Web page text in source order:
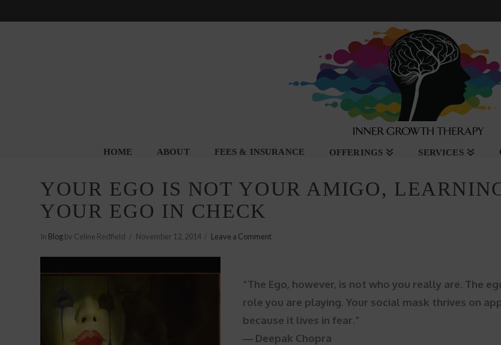
HOME ABOUT FEES & INSURANCE OFFERINGS SERVICES
YOUR EGO IS NOT YOUR AMIGO,
YOUR EGO IN CHECK
In Blogby Celine Redfield November 12, 2014 Leave a Comment
“The Ego, however, is not who you really are. The
role you are playing. Your social mask thrives on
because it lives in fear.”
― Deepak Chopra